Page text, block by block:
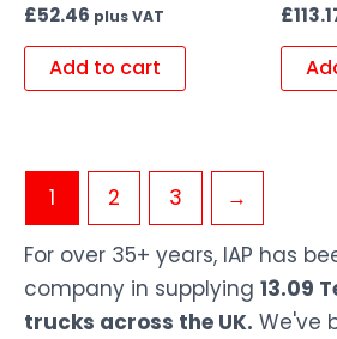
£52.46 plus VAT
Add to cart
£
1 2 3
→
For over 35+ years, IAP has
company in supplying 13.09
trucks across the UK. We've